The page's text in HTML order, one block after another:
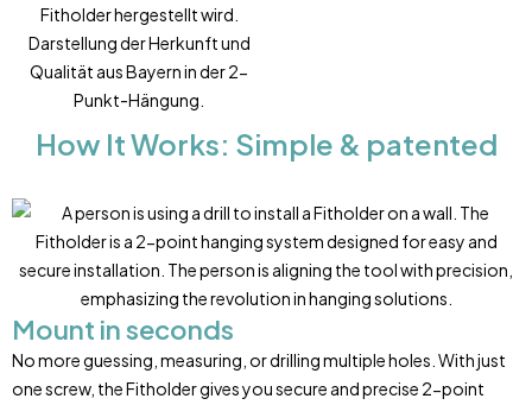
How It Works: Simple & patented
Mount in seconds
No more guessing, measuring, or drilling multiple holes. With just
one screw, the Fitholder gives you secure and precise 2-point